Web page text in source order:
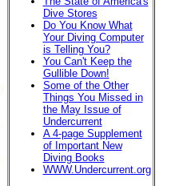
Dive Stores
Do You Know What
Your Diving Computer
is Telling You?
You Can't Keep the
Gullible Down!
Some of the Other
Things You Missed in
the May Issue of
Undercurrent
A 4-page Supplement
of Important New
Diving Books
WWW.Undercurrent.org